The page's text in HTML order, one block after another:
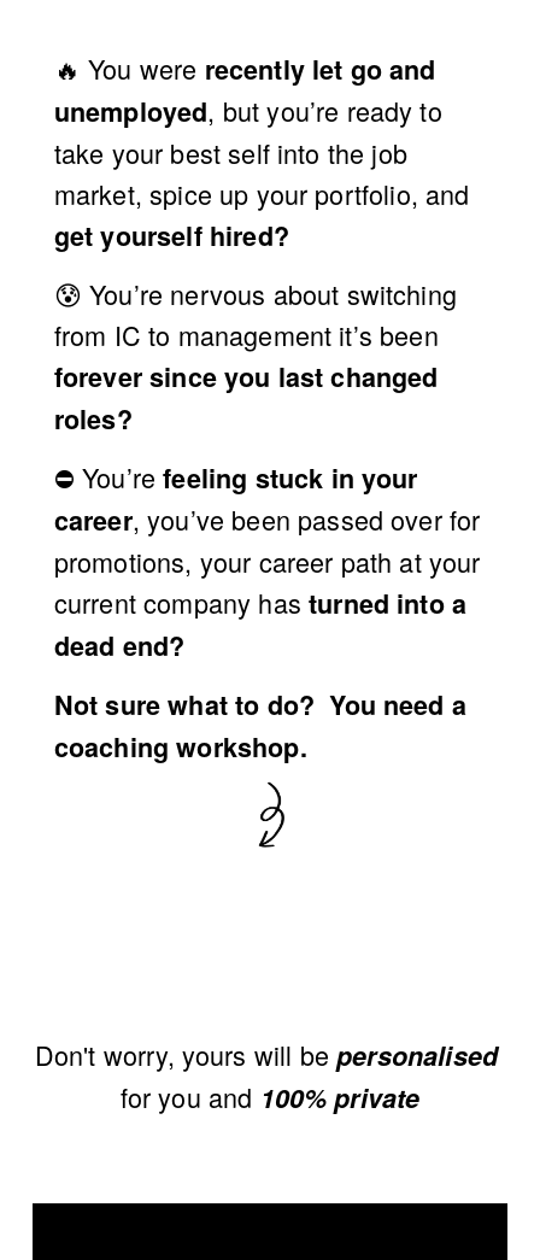
M
O
〃
W
O
R
K
S
H
O
🔥 You were recently let go and
unemployed
take your best self into the job
get yourself hired?
😰 You’re nervous about switching
forever since you last changed
roles?
⛔️ You’re feeling stuck in your
career, you’ve been passed over for
promotions, your career path at your
current company has turned into a
dead end?
Not sure what to do? You need a
coaching workshop.
Don't worry, yours will be personalised
for you and 100% private